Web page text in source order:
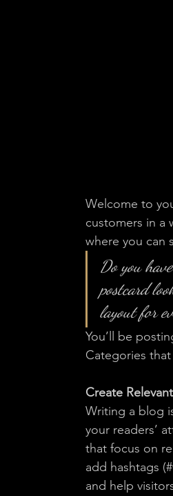
Welcome to
customers in a
where you can
Do you
postcard
layout for
You’ll be
Categories
Create
Writing a blog
your readers’
that focus on
add hashtags
and help